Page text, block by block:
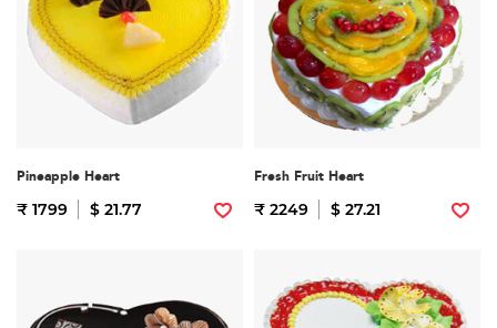
Pineapple Heart
₹ 1799 $ 21.77
Fresh Fruit Heart
₹ 2249 $ 27.21